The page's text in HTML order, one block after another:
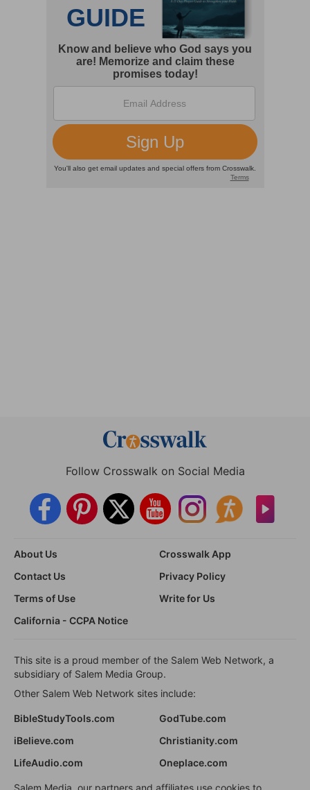
Follow Crosswalk on Social Media
About Us
Crosswalk App
Contact Us
Privacy Policy
Terms of Use
Write for Us
California - CCPA Notice
This site is a proud member of the Salem Web Network, a
subsidiary of Salem Media Group.
Other Salem Web Network sites include:
BibleStudyTools.com
GodTube.com
iBelieve.com
Christianity.com
LifeAudio.com
Oneplace.com
Salem Media, our partners and affiliates use cookies to